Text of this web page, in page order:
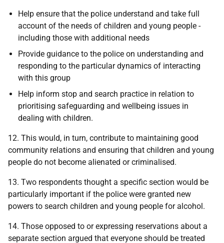
Help ensure that the police understand and take full
account of the needs of children and young people -
including those with additional needs
Provide guidance to the police on understanding and
responding to the particular dynamics of interacting
with this group
Help inform stop and search practice in relation to
prioritising safeguarding and wellbeing issues in
dealing with children.
12. This would, in turn, contribute to maintaining good
community relations and ensuring that children and young
people do not become alienated or criminalised.
13. Two respondents thought a specific section would be
particularly important if the police were granted new
powers to search children and young people for alcohol.
14. Those opposed to or expressing reservations about a
separate section argued that everyone should be treated